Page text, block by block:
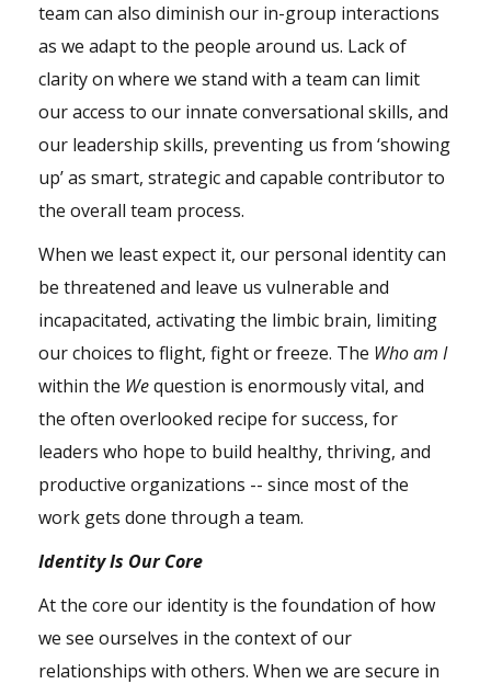
team can also diminish our in-group interactions
as we adapt to the people around us. Lack of
clarity on where we stand with a team can limit
our access to our innate conversational skills, and
our leadership skills, preventing us from ‘showing
up’ as smart, strategic and capable contributor to
the overall team process.
When we least expect it, our personal identity can
be threatened and leave us vulnerable and
incapacitated, activating the limbic brain, limiting
our choices to flight, fight or freeze. The Who am I
within the Wequestion is enormously vital, and
the often overlooked recipe for success, for
leaders who hope to build healthy, thriving, and
productive organizations -- since most of the
work gets done through a team.
Identity Is Our Core
At the core our identity is the foundation of how
we see ourselves in the context of our
relationships with others. When we are secure in